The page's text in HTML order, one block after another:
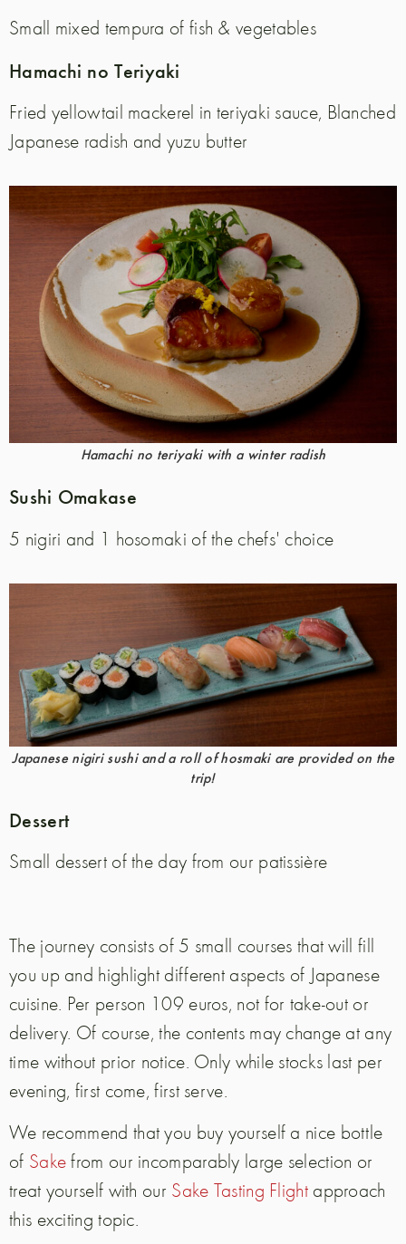
Small mixed tempura of fish & vegetables
Hamachi no Teriyaki
Fried yellowtail mackerel in teriyaki sauce, Blanched
Japanese radish and yuzu butter
Hamachi no teriyaki with a winter radish
Sushi Omakase
5 nigiri and 1 hosomaki of the chefs' choice
Japanese nigiri sushi and a roll of hosmaki are provided on the
trip!
Dessert
Small dessert of the day from our patissière
The journey consists of 5 small courses that will fill
you up and highlight different aspects of Japanese
cuisine. Per person 109 euros, not for take-out or
delivery. Of course, the contents may change at any
time without prior notice. Only while stocks last per
evening, first come, first serve.
We recommend that you buy yourself a nice bottle
of Sakefrom our incomparably large selection or
treat yourself with our Sake Tasting Flightapproach
this exciting topic.